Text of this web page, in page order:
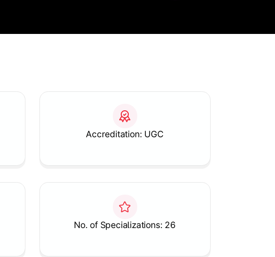
Accreditation: UGC
No. of Specializations: 26